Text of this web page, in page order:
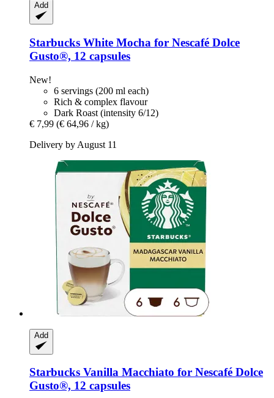
Add
Starbucks White Mocha for Nescafé Dolce
Gusto®, 12 capsules
New!
6 servings (200 ml each)
Rich & complex flavour
Dark Roast (intensity 6/12)
€ 7,99 (€ 64,96 / kg)
Delivery by August 11
Add
Starbucks Vanilla Macchiato for Nescafé Dolce
Gusto®, 12 capsules